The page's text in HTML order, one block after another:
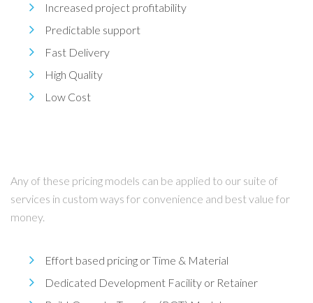
Increased project profitability
Predictable support
Fast Delivery
High Quality
Low Cost
Any of these pricing models can be applied to our suite of
services in custom ways for convenience and best value for
money.
Effort based pricing or Time & Material
Dedicated Development Facility or Retainer